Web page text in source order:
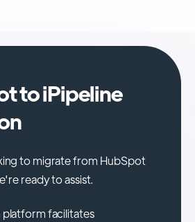
to iPipeline
to migrate from HubSpot
ready to assist.
facilitates